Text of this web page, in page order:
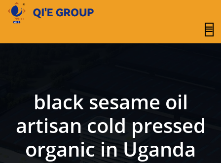
content
black sesame oil
artisan cold pressed
organic in Uganda